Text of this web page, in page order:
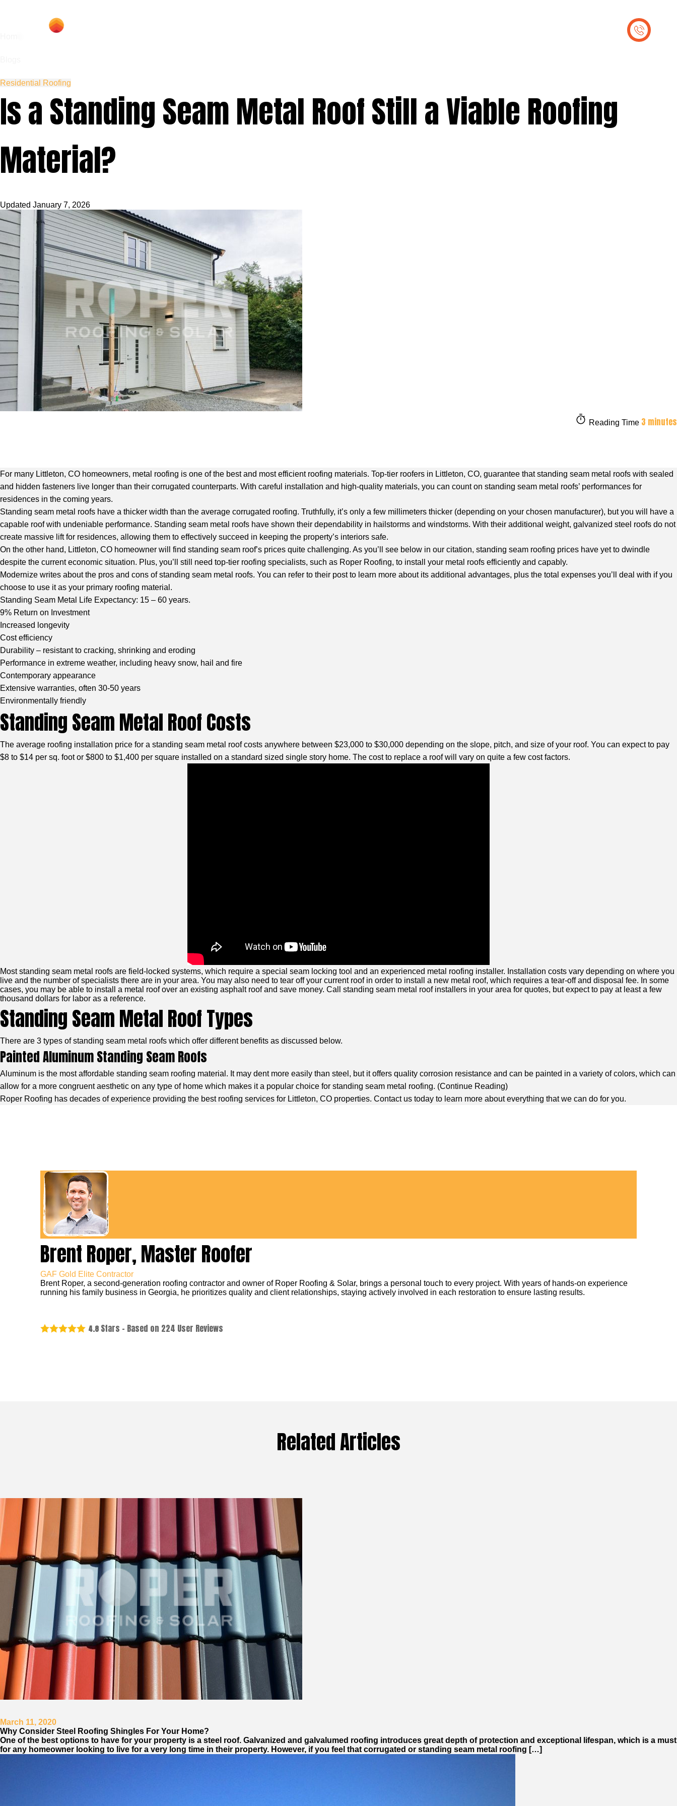
Residential Roofing
Is a Standing Seam Metal Roof Still a Viable Roofing
Material?
Updated January 7, 2026
Reading Time 3 minutes
For many Littleton, CO homeowners, metal roofing is one of the best and most efficient roofing materials. Top-tier roofers in Littleton, CO, guarantee that standing seam metal roofs with sealed
and hidden fasteners live longer than their corrugated counterparts. With careful installation and high-quality materials, you can count on standing seam metal roofs’ performances for
residences in the coming years.
Standing seam metal roofs have a thicker width than the average corrugated roofing. Truthfully, it’s only a few millimeters thicker (depending on your chosen manufacturer), but you will have a
capable roof with undeniable performance. Standing seam metal roofs have shown their dependability in hailstorms and windstorms. With their additional weight, galvanized steel roofs do not
create massive lift for residences, allowing them to effectively succeed in keeping the property’s interiors safe.
On the other hand, Littleton, CO homeowner will find standing seam roof’s prices quite challenging. As you’ll see below in our citation, standing seam roofing prices have yet to dwindle
despite the current economic situation. Plus, you’ll still need top-tier roofing specialists, such as Roper Roofing, to install your metal roofs efficiently and capably.
Modernize writes about the pros and cons of standing seam metal roofs. You can refer to their post to learn more about its additional advantages, plus the total expenses you’ll deal with if you
choose to use it as your primary roofing material.
Standing Seam Metal Life Expectancy: 15 – 60 years.
9% Return on Investment
Increased longevity
Cost efficiency
Durability – resistant to cracking, shrinking and eroding
Performance in extreme weather, including heavy snow, hail and fire
Contemporary appearance
Extensive warranties, often 30-50 years
Environmentally friendly
Standing Seam Metal Roof Costs
The average roofing installation price for a standing seam metal roof costs anywhere between $23,000 to $30,000 depending on the slope, pitch, and size of your roof. You can expect to pay
$8 to $14 per sq. foot or $800 to $1,400 per square installed on a standard sized single story home. The cost to replace a roof will vary on quite a few cost factors.
Most standing seam metal roofs are field-locked systems, which require a special seam locking tool and an experienced metal roofing installer. Installation costs vary depending on where you
live and the number of specialists there are in your area. You may also need to tear off your current roof in order to install a new metal roof, which requires a tear-off and disposal fee. In some
cases, you may be able to install a metal roof over an existing asphalt roof and save money. Call standing seam metal roof installers in your area for quotes, but expect to pay at least a few
thousand dollars for labor as a reference.
Standing Seam Metal Roof Types
There are 3 types of standing seam metal roofs which offer different benefits as discussed below.
Painted Aluminum Standing Seam Roofs
Aluminum is the most affordable standing seam roofing material. It may dent more easily than steel, but it offers quality corrosion resistance and can be painted in a variety of colors, which can
allow for a more congruent aesthetic on any type of home which makes it a popular choice for standing seam metal roofing. (Continue Reading)
Roper Roofing has decades of experience providing the best roofing services for Littleton, CO properties. Contact us today to learn more about everything that we can do for you.
Brent Roper, Master Roofer
GAF Gold Elite Contractor
Brent Roper, a second-generation roofing contractor and owner of Roper Roofing & Solar, brings a personal touch to every project. With years of hands-on experience
running his family business in Georgia, he prioritizes quality and client relationships, staying actively involved in each restoration to ensure lasting results.
4.8 Stars - Based on 224 User Reviews
Related Articles
March 11, 2020
Why Consider Steel Roofing Shingles For Your Home?
One of the best options to have for your property is a steel roof. Galvanized and galvalumed roofing introduces great depth of protection and exceptional lifespan, which is a must
for any homeowner looking to live for a very long time in their property. However, if you feel that corrugated or standing seam metal roofing […]